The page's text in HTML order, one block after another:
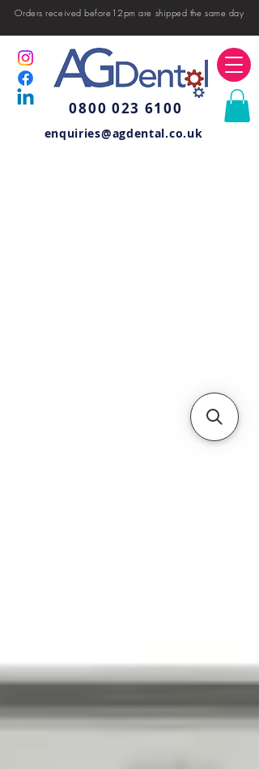
Orders received before12pm are shipped the same day
0800 023 6100
enquiries@agdental.co.uk